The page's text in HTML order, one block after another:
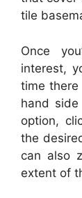
tile
Once
interest,
time
hand
option,
the
can also
extent of